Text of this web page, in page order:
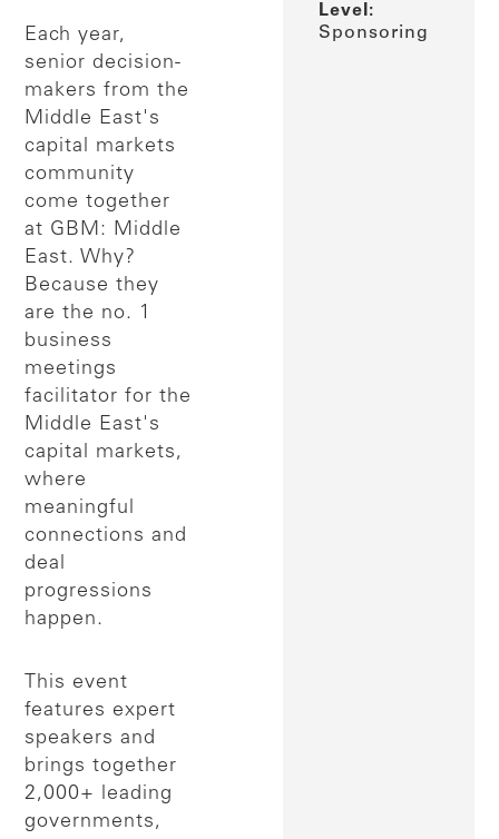
Each year,
senior decision-
makers from the
Middle East's
capital markets
community
come together
at GBM: Middle
East. Why?
Because they
are the no. 1
business
meetings
facilitator for the
Middle East's
capital markets,
where
meaningful
connections and
deal
progressions
happen.
This event
features expert
speakers and
brings together
2,000+ leading
governments,
Level:
Sponsoring